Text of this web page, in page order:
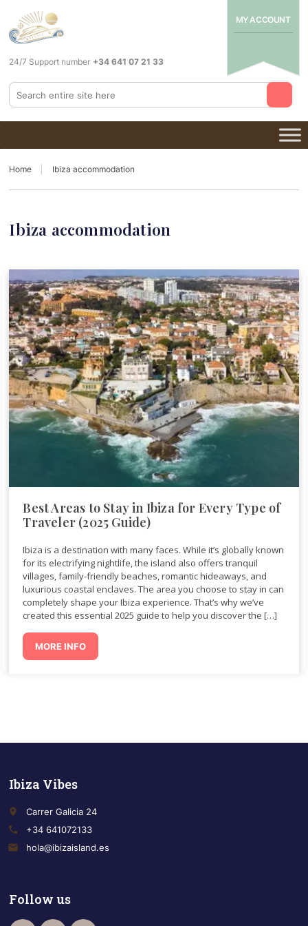
MY ACCOUNT
24/7 Support number +34 641 07 21 33
Home Ibiza accommodation
Ibiza accommodation
Best Areas to Stay in Ibiza for Every Type of
Traveler (2025 Guide)
Ibiza is a destination with many faces. While it’s globally known
for its electrifying nightlife, the island also offers tranquil
villages, family-friendly beaches, romantic hideaways, and
luxurious coastal enclaves. The area you choose to stay in can
completely shape your Ibiza experience. That’s why we’ve
created this essential 2025 guide to help you discover the […]
MORE INFO
Ibiza Vibes
place
Carrer Galicia 24
call
+34 641072133
email
hola@ibizaisland.es
Follow us